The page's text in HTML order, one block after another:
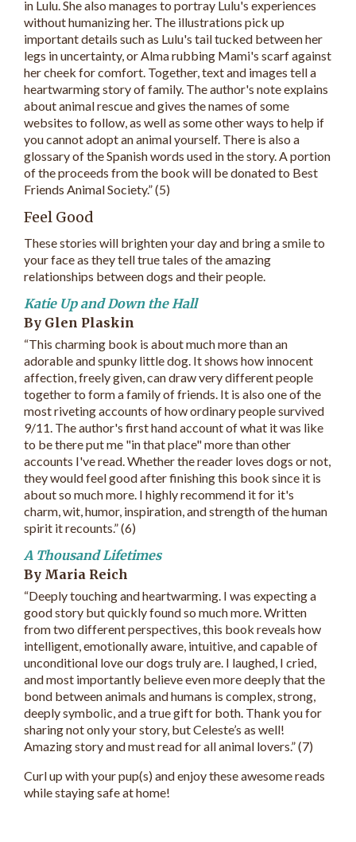
in Lulu. She also manages to portray Lulu's experiences
without humanizing her. The illustrations pick up
important details such as Lulu's tail tucked between her
legs in uncertainty, or Alma rubbing Mami's scarf against
her cheek for comfort. Together, text and images tell a
heartwarming story of family. The author's note explains
about animal rescue and gives the names of some
websites to follow, as well as some other ways to help if
you cannot adopt an animal yourself. There is also a
glossary of the Spanish words used in the story. A portion
of the proceeds from the book will be donated to Best
Friends Animal Society.” (5)
Feel Good
These stories will brighten your day and bring a smile to
your face as they tell true tales of the amazing
relationships between dogs and their people.
Katie Up and Down the Hall
By Glen Plaskin
“This charming book is about much more than an
adorable and spunky little dog. It shows how innocent
affection, freely given, can draw very different people
together to form a family of friends. It is also one of the
most riveting accounts of how ordinary people survived
9/11. The author's first hand account of what it was like
to be there put me "in that place" more than other
accounts I've read. Whether the reader loves dogs or not,
they would feel good after finishing this book since it is
about so much more. I highly recommend it for it's
charm, wit, humor, inspiration, and strength of the human
spirit it recounts.” (6)
A Thousand Lifetimes
By Maria Reich
“Deeply touching and heartwarming. I was expecting a
good story but quickly found so much more. Written
from two different perspectives, this book reveals how
intelligent, emotionally aware, intuitive, and capable of
unconditional love our dogs truly are. I laughed, I cried,
and most importantly believe even more deeply that the
bond between animals and humans is complex, strong,
deeply symbolic, and a true gift for both. Thank you for
sharing not only your story, but Celeste’s as well!
Amazing story and must read for all animal lovers.” (7)
Curl up with your pup(s) and enjoy these awesome reads
while staying safe at home!